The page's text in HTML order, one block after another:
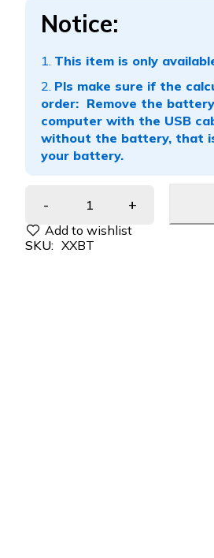
Notice:
This item is only
Pls make sure if the
order: Remove the
computer with the USB
without the battery, that
your battery.
SKU: XXBT